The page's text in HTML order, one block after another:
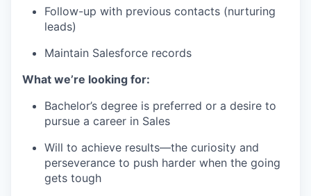
Follow-up with previous contacts (nurturing
leads)
Maintain Salesforce records
What we’re looking for:
Bachelor’s degree is preferred or a desire to
pursue a career in Sales
Will to achieve results—the curiosity and
perseverance to push harder when the going
gets tough